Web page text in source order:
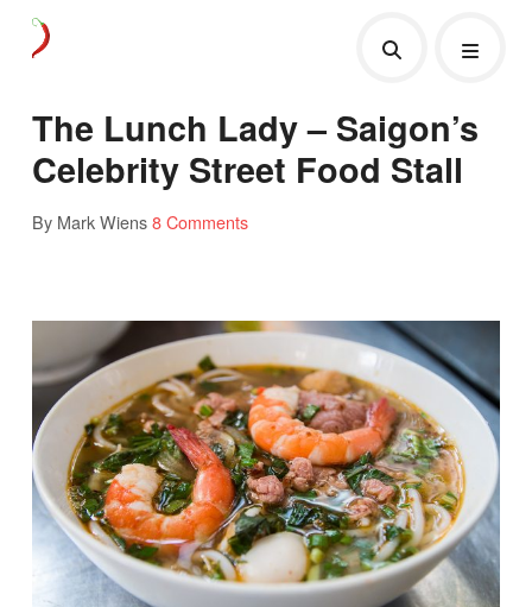
The Lunch Lady – Saigon’s
Celebrity Street Food Stall
By Mark Wiens8 Comments